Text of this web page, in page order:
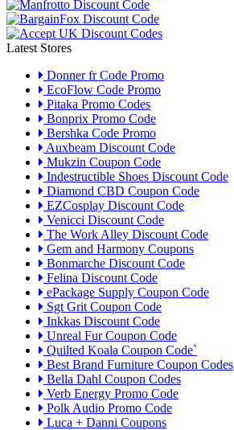
Latest Stores
Donner fr Code Promo
EcoFlow Code Promo
Pitaka Promo Codes
Bonprix Promo Code
Bershka Code Promo
Auxbeam Discount Code
Mukzin Coupon Code
Indestructible Shoes Discount Code
Diamond CBD Coupon Code
EZCosplay Discount Code
Venicci Discount Code
The Work Alley Discount Code
Gem and Harmony Coupons
Bonmarche Discount Code
Felina Discount Code
ePackage Supply Coupon Code
Sgt Grit Coupon Code
Inkkas Discount Code
Unreal Fur Coupon Code
Quilted Koala Coupon Code`
Best Brand Furniture Coupon Codes
Bella Dahl Coupon Codes
Verb Energy Promo Code
Polk Audio Promo Code
Luca + Danni Coupons